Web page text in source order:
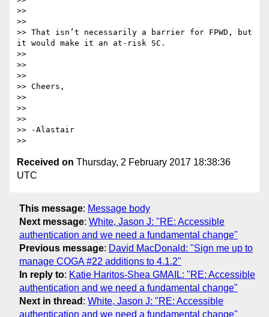
>>
>>
>> That isn’t necessarily a barrier for FPWD, but
it would make it an at-risk SC.
>>
>>
>>
>> Cheers,
>>
>>
>>
>> -Alastair
Received on Thursday, 2 February 2017 18:38:36
UTC
This message: Message body
Next message: White, Jason J: "RE: Accessible
authentication and we need a fundamental change"
Previous message: David MacDonald: "Sign me up to
manage COGA #22 additions to 4.1.2"
In reply to: Katie Haritos-Shea GMAIL: "RE: Accessible
authentication and we need a fundamental change"
Next in thread : White, Jason J: "RE: Accessible
authentication and we need a fundamental change"